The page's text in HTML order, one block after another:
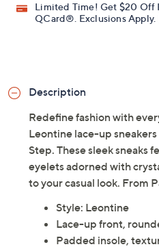
Limited Time! Get $20 Off
QCard®. Exclusions Apply.
Description
Redefine fashion with
Leontine lace-up
Step. These sleek sneaks
eyelets adorned with
to your casual look. From
Style: Leontine
Lace-up front,
Padded insole,